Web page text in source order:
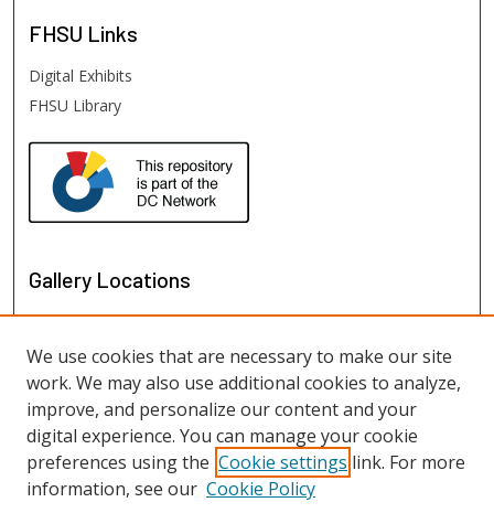
FHSU Links
Digital Exhibits
FHSU Library
Gallery Locations
View gallery on map
We use cookies that are necessary to make our site
work. We may also use additional cookies to analyze,
improve, and personalize our content and your
digital experience. You can manage your cookie
preferences using the Cookie settings link. For more
information, see our Cookie Policy